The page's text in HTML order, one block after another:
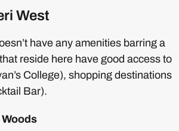
West
have any amenities barring a
reside here have good access to
College), shopping destinations
Bar).